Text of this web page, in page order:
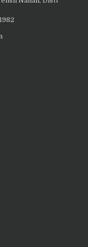
in